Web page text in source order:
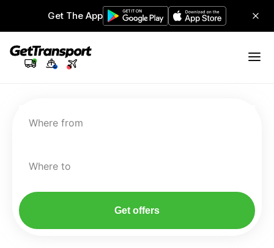
Get The App
Where from
Where to
Get offers